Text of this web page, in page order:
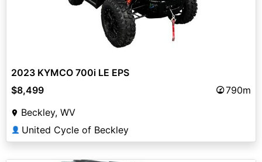
2023 KYMCO 700i LE EPS
$8,499
790m
Beckley, WV
👤 United Cycle of Beckley